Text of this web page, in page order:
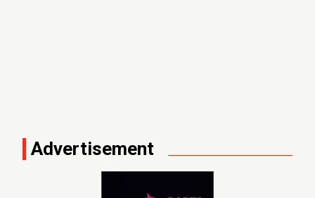
Advertisement